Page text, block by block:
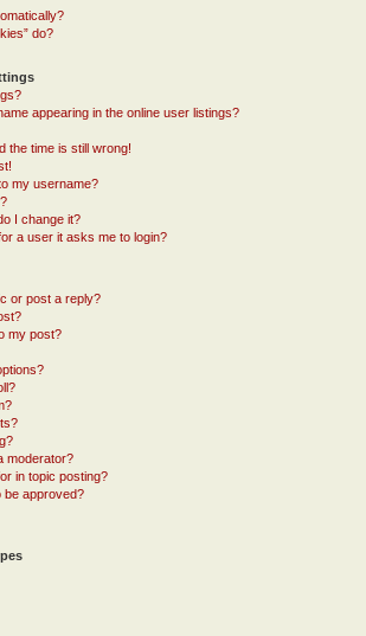
do?
appearing in the online user listings?
the time is still wrong!
my username?
I change it?
a user it asks me to login?
or post a reply?
my post?
moderator?
in topic posting?
be approved?